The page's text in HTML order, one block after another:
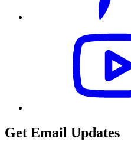
Get Email Updates